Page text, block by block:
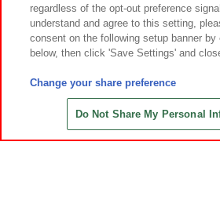
Save with Online
Customer Harassment
Frequently Asked Questions /
regardless of the opt-out preference
understand and agree to this setting,
consent on the following setup banner
below, then click 'Save Settings' and
Change your share preference
Do Not Share My Personal